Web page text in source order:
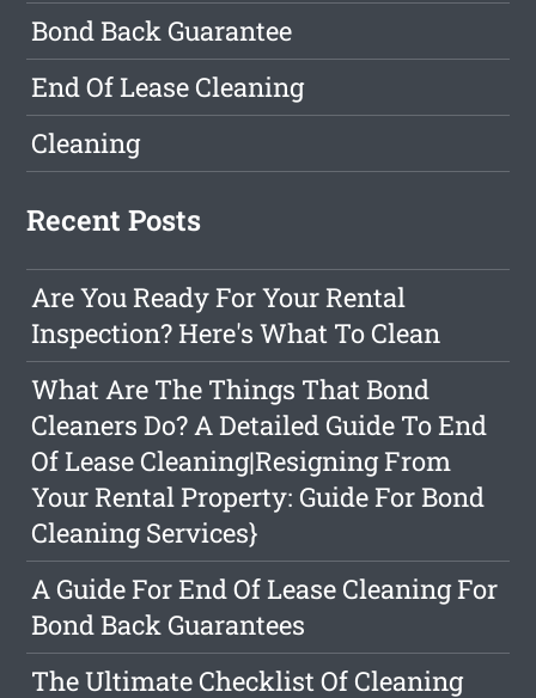
Bond Back Guarantee
End Of Lease Cleaning
Cleaning
Recent Posts
Are You Ready For Your Rental
Inspection? Here's What To Clean
What Are The Things That Bond
Cleaners Do? A Detailed Guide To End
Of Lease Cleaning|Resigning From
Your Rental Property: Guide For Bond
Cleaning Services}
A Guide For End Of Lease Cleaning For
Bond Back Guarantees
The Ultimate Checklist Of Cleaning